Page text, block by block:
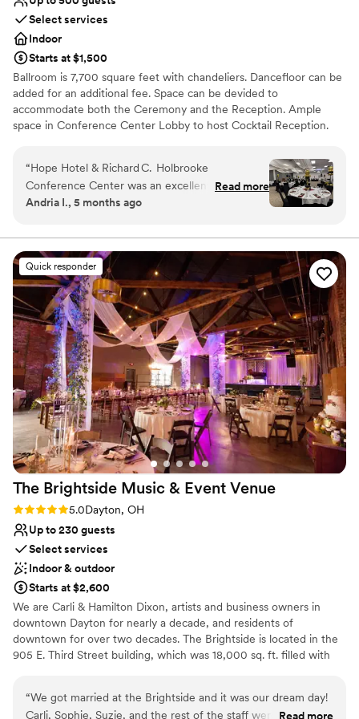
Select services
Indoor
Starts at $1,500
Ballroom is 7,700 square feet with chandeliers. Dancefloor can be
added for an additional fee. Space can be devided to
accommodate both the Ceremony and the Reception. Ample
space in Conference Center Lobby to host Cocktail Reception.
Why you'll love this venue
Provides event staff
Has onsite accommodations
Offers full-service amenities
Not wheelchair accessible
No free parking
Not for you if you are looking for something
nontraditional
“Hope Hotel & Richard C. Holbrooke
Conference Center was an excellent venue for
our 90th birthday celebration, and I would gladly
the very first call, the event coordinator
(Caprice) made planning simple, guiding us
through room setup, menu choices, and the
evening’s timeline so that everything ran
seamlessly. The buffet meal and appetizers were
outstanding—fresh, beautifully presented, and
perfectly prepared. Everyone commented on
how delicious and plentiful the food was, and
the beverage and coffee stations stayed well
stocked throughout the evening. The staff were
warm, attentive, and especially considerate of
our 90‑year‑old guest of honor and older family
members. The room layout made it easy for
guests to mingle and move comfortably. I also
want to highly recommend their wonderful
vendors: the DJ, who kept the atmosphere
touches brought the room to life; and the
bakery, whose cake looked beautiful and tasted
even better. With its convenient hotel
accommodations, flexible event spaces, and
professional full‑service catering, the
Hope Hotel & Conference Center provided the
perfect setting for a smooth, memorable
90th birthday celebration.
Read more
Andria I., 5 months ago
Quick responder
The Brightside Music & Event Venue
Rating: 5.0 (2 reviews)
5.0Dayton, OH
Up to 230 guests
Select services
Indoor & outdoor
Starts at $2,600
We are Carli & Hamilton Dixon, artists and business owners in
downtown Dayton for nearly a decade, and residents of
downtown for over two decades. The Brightside is located in the
905 E. Third Street building, which was 18,000 sq. ft. filled with
services, and renovate it to become Dayton's newest music &
“We got married at the Brightside and it was our dream day!
Carli, Sophie, Suzie, and the rest of the staff were so well-
Read more